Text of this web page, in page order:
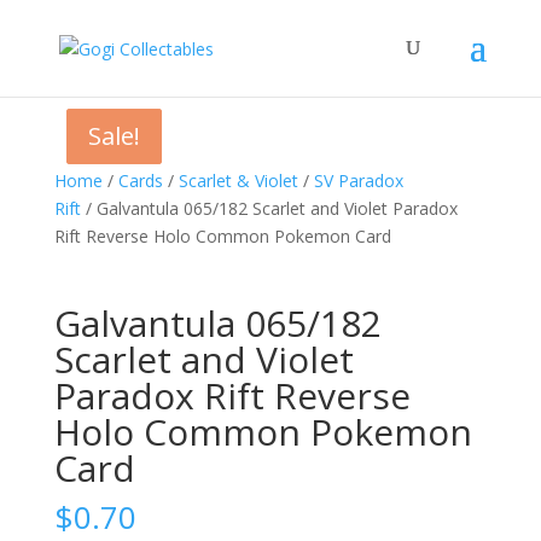
Home / Cards / Scarlet & Violet/ SV Paradox
Rift/ Galvantula 065/182 Scarlet and Violet Paradox
Rift Reverse Holo Common Pokemon Card
Galvantula 065/182
Scarlet and Violet
Paradox Rift Reverse
Holo Common Pokemon
Card
$0.70
Sale!
Sale!